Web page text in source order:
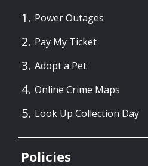
Power Outages
Pay My Ticket
Adopt a Pet
Online Crime Maps
Look Up Collection Day
Policies